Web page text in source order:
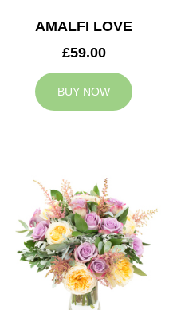
AMALFI LOVE
£59.00
BUY NOW